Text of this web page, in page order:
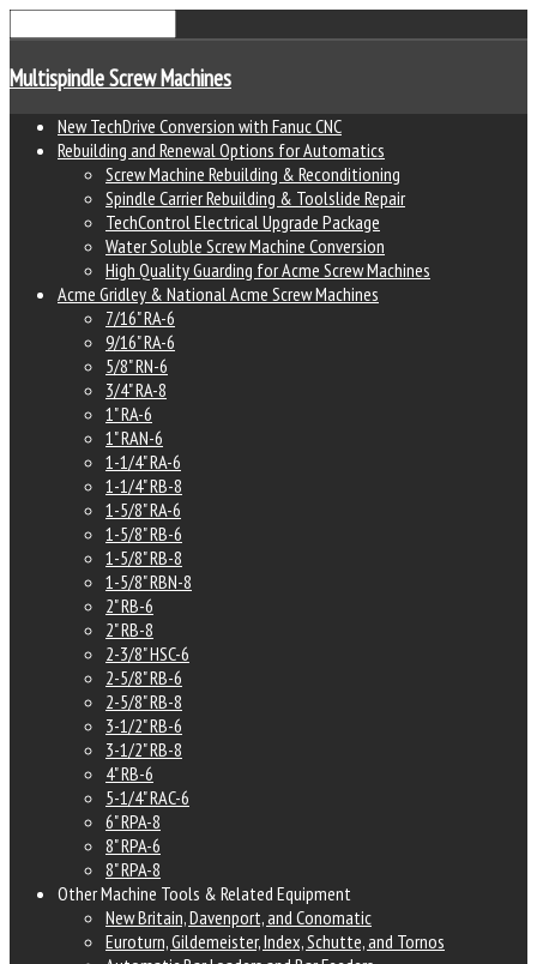
Multispindle Screw Machines
New TechDrive Conversion with Fanuc CNC
Rebuilding and Renewal Options for Automatics
Screw Machine Rebuilding & Reconditioning
Spindle Carrier Rebuilding & Toolslide Repair
TechControl Electrical Upgrade Package
Water Soluble Screw Machine Conversion
High Quality Guarding for Acme Screw Machines
Acme Gridley & National Acme Screw Machines
7/16" RA-6
9/16" RA-6
5/8" RN-6
3/4" RA-8
1" RA-6
1" RAN-6
1-1/4" RA-6
1-1/4" RB-8
1-5/8" RA-6
1-5/8" RB-6
1-5/8" RB-8
1-5/8" RBN-8
2" RB-6
2" RB-8
2-3/8" HSC-6
2-5/8" RB-6
2-5/8" RB-8
3-1/2" RB-6
3-1/2" RB-8
4" RB-6
5-1/4" RAC-6
6" RPA-8
8" RPA-6
8" RPA-8
Other Machine Tools & Related Equipment
New Britain, Davenport, and Conomatic
Euroturn, Gildemeister, Index, Schutte, and Tornos